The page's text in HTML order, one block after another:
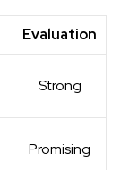
Evaluation
Strong
Promising